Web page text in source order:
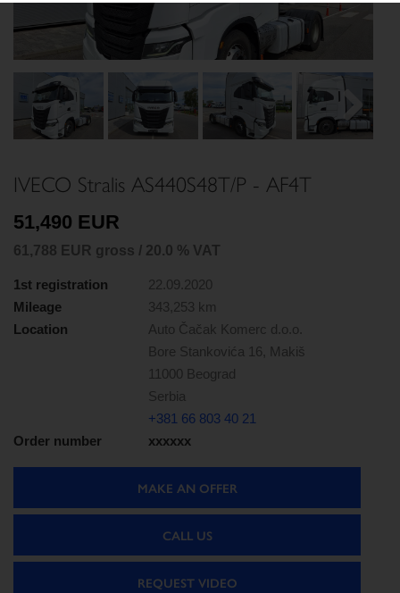
Next
IVECO Stralis AS440S48T/P - AF4T
51,490 EUR
61,788 EUR gross / 20.0 % VAT
1st registration
22.09.2020
Mileage
343,253 km
Location
Auto Čačak Komerc d.o.o.
Bore Stankovića 16, Makiš
11000 Beograd
Serbia
+381 66 803 40 21
Order number
xxxxxx
MAKE AN OFFER
CALL US
REQUEST VIDEO